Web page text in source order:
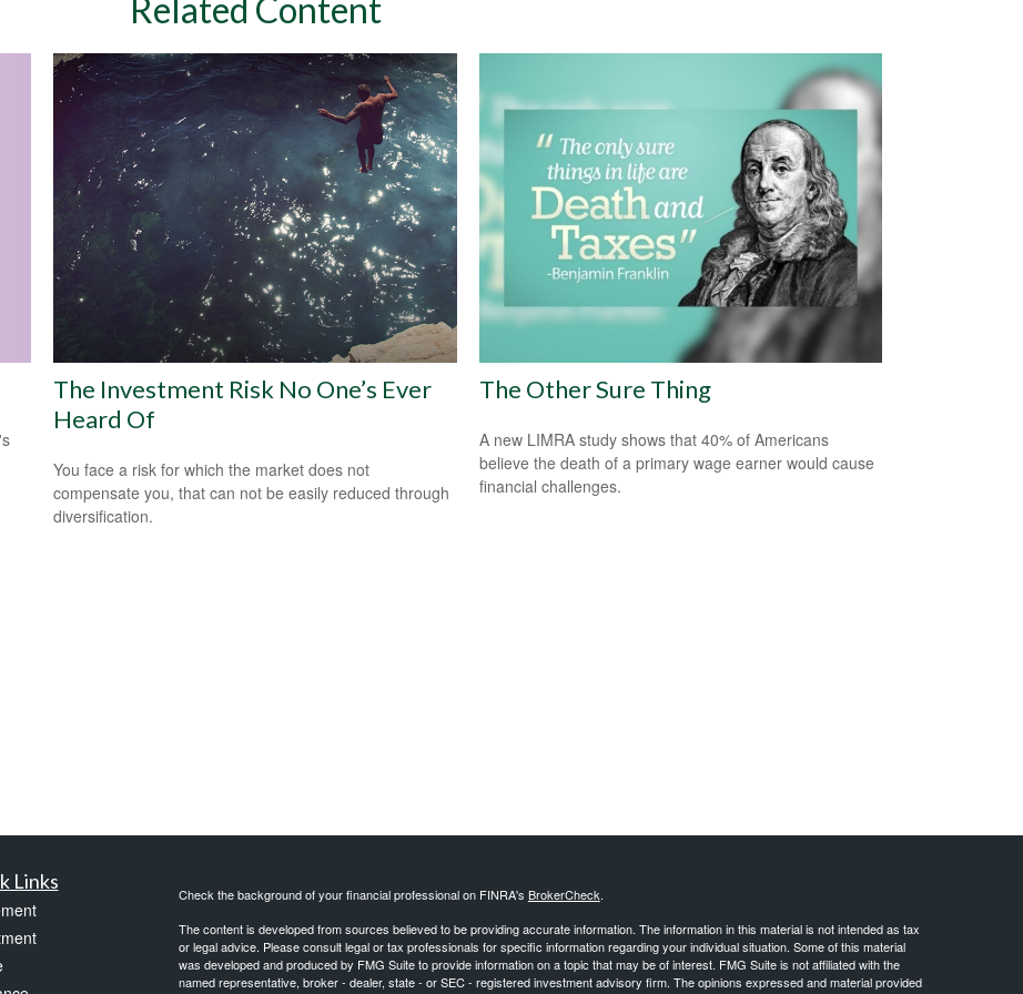
Related Content
The Investment Risk No One’s Ever
Heard Of
You face a risk for which the market does not
compensate you, that can not be easily reduced through
diversification.
The Other Sure Thing
A new LIMRA study shows that 40% of Americans
believe the death of a primary wage earner would cause
financial challenges.
Links
Check the background of your financial professional on FINRA's BrokerCheck.
The content is developed from sources believed to be providing accurate information. The information in this material is not intended as tax
or legal advice. Please consult legal or tax professionals for specific information regarding your individual situation. Some of this material
was developed and produced by FMG Suite to provide information on a topic that may be of interest. FMG Suite is not affiliated with the
named representative, broker - dealer, state - or SEC - registered investment advisory firm. The opinions expressed and material provided